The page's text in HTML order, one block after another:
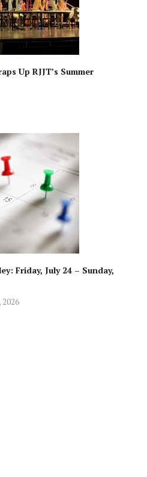
Up RJJT’s Summer
Friday, July 24 – Sunday,
2026